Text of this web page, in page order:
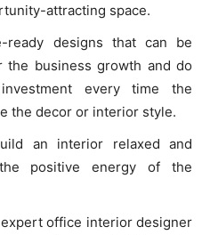
attracting space.
ready designs that can be
the business growth and do
every time the
the decor or interior style.
an interior relaxed and
positive energy of the
office interior designer